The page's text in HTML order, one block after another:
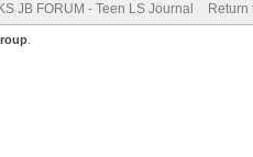
JB FORUM - Teen LS Journal Return